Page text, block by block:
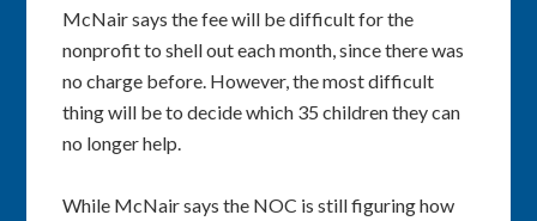
McNair says the fee will be difficult for the
nonprofit to shell out each month, since there was
no charge before. However, the most difficult
thing will be to decide which 35 children they can
no longer help.
While McNair says the NOC is still figuring how